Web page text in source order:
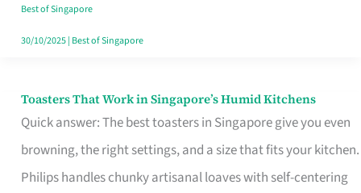
Best of Singapore
30/10/2025| Best of Singapore
Toasters That Work in Singapore’s Humid Kitchens
Quick answer: The best toasters in Singapore give you even
browning, the right settings, and a size that fits your kitchen.
Philips handles chunky artisanal loaves with self-centering
Toasters
That